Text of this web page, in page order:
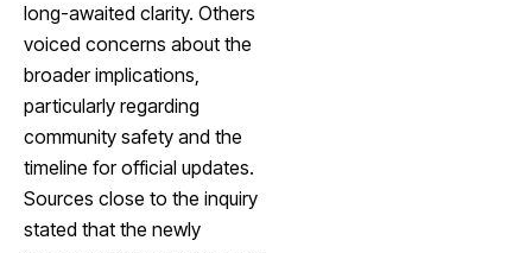
long-awaited clarity. Others
voiced concerns about the
broader implications,
particularly regarding
community safety and the
timeline for official updates.
Sources close to the inquiry
stated that the newly